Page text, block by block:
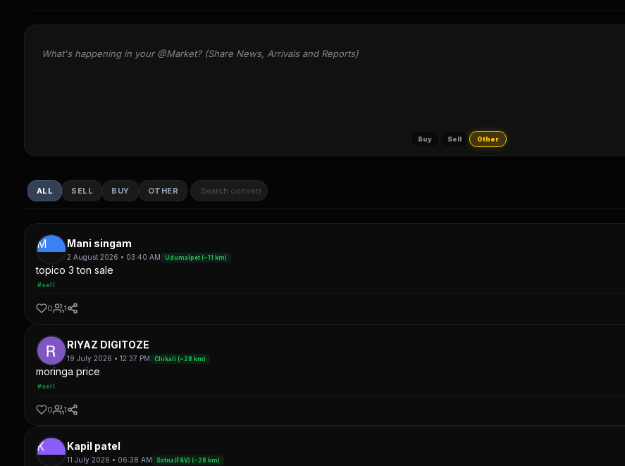
What's happening in your @Market? (Share News, Arrivals and Reports)
Buy Sell Other
ALL SELL BUY OTHER
M Mani singam
2 August 2026 • 03:40 AM Udumalpet (~11 km)
topico 3 ton sale
#sell
0 1
RIYAZ DIGITOZE
19 July 2026 • 12:37 PM Chikali (~28 km)
moringa price
#sell
0 1
K Kapil patel
11 July 2026 • 06:38 AM Satna(F&V) (~28 km)